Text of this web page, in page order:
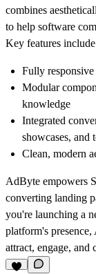
combines
to help software
Key features include
Fully
Modular
knowledge
Integrated
showcases, and
Clean, modern
AdByte empowers
converting landing
you're launching a
platform's
attract, engage, and